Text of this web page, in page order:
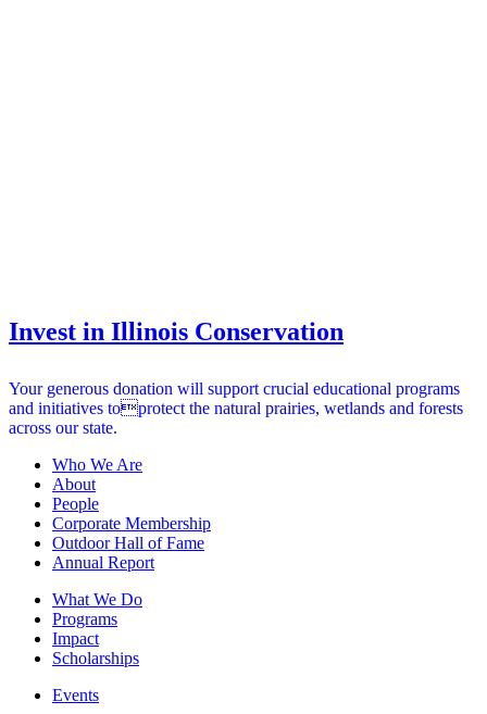
Invest in Illinois Conservation
Your generous donation will support crucial educational programs
and initiatives toprotect the natural prairies, wetlands and forests
across our state.
Who We Are
About
People
Corporate Membership
Outdoor Hall of Fame
Annual Report
What We Do
Programs
Impact
Scholarships
Events